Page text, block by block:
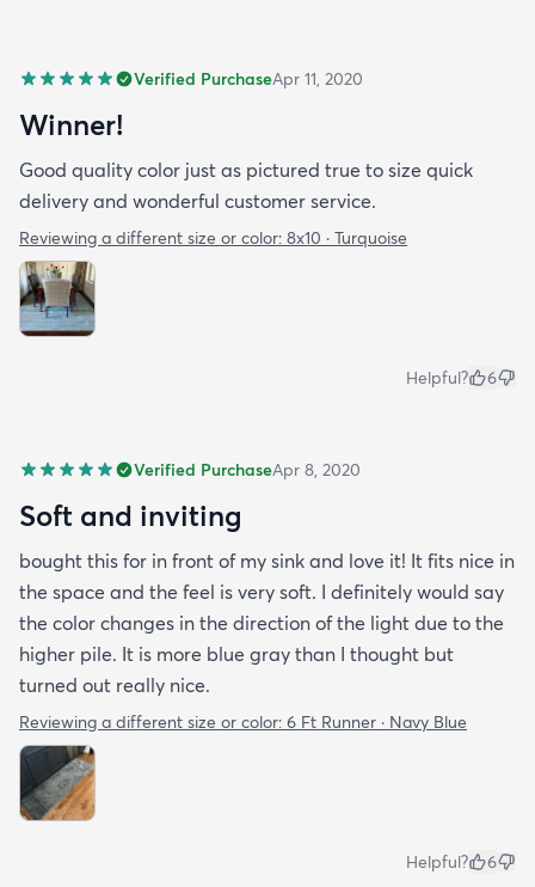
Verified PurchaseApr 11, 2020
Winner!
Good quality color just as pictured true to size quick
delivery and wonderful customer service.
Reviewing a different size or color: 8x10 · Turquoise
Helpful? 6
Verified PurchaseApr 8, 2020
Soft and inviting
bought this for in front of my sink and love it! It fits nice in
the space and the feel is very soft. I definitely would say
the color changes in the direction of the light due to the
higher pile. It is more blue gray than I thought but
turned out really nice.
Reviewing a different size or color: 6 Ft Runner · Navy Blue
Helpful? 6